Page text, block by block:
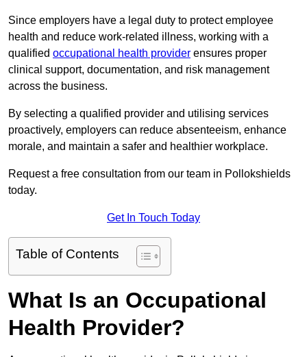
Since employers have a legal duty to protect employee
health and reduce work-related illness, working with a
qualified occupational health provider ensures proper
clinical support, documentation, and risk management
across the business.
By selecting a qualified provider and utilising services
proactively, employers can reduce absenteeism, enhance
morale, and maintain a safer and healthier workplace.
Request a free consultation from our team in Pollokshields
today.
Get In Touch Today
Table of Contents
What Is an Occupational
Health Provider?